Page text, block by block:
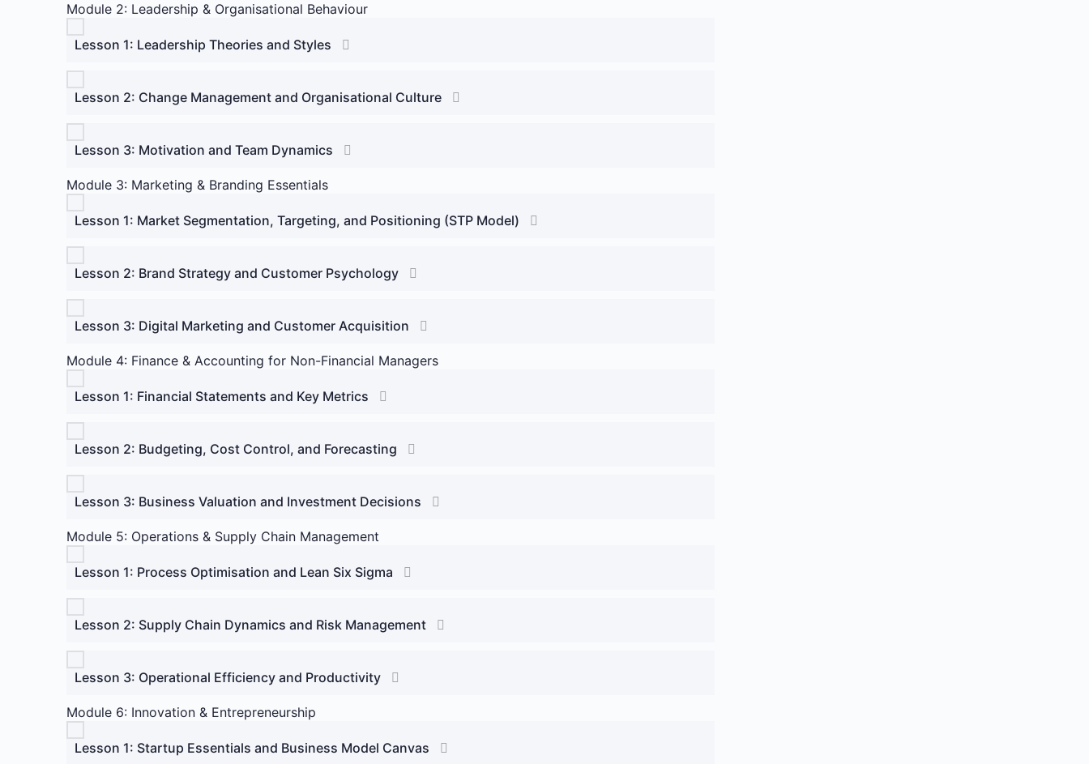
Module 2: Leadership & Organisational Behaviour
Lesson 1: Leadership Theories and Styles
Lesson 2: Change Management and Organisational Culture
Lesson 3: Motivation and Team Dynamics
Module 3: Marketing & Branding Essentials
Lesson 1: Market Segmentation, Targeting, and Positioning (STP Model)
Lesson 2: Brand Strategy and Customer Psychology
Lesson 3: Digital Marketing and Customer Acquisition
Module 4: Finance & Accounting for Non-Financial Managers
Lesson 1: Financial Statements and Key Metrics
Lesson 2: Budgeting, Cost Control, and Forecasting
Lesson 3: Business Valuation and Investment Decisions
Module 5: Operations & Supply Chain Management
Lesson 1: Process Optimisation and Lean Six Sigma
Lesson 2: Supply Chain Dynamics and Risk Management
Lesson 3: Operational Efficiency and Productivity
Module 6: Innovation & Entrepreneurship
Lesson 1: Startup Essentials and Business Model Canvas